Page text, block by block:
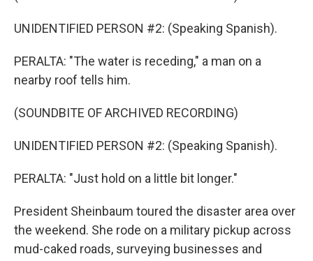
UNIDENTIFIED PERSON #2: (Speaking Spanish).
PERALTA: "The water is receding," a man on a
nearby roof tells him.
(SOUNDBITE OF ARCHIVED RECORDING)
UNIDENTIFIED PERSON #2: (Speaking Spanish).
PERALTA: "Just hold on a little bit longer."
President Sheinbaum toured the disaster area over
the weekend. She rode on a military pickup across
mud-caked roads, surveying businesses and